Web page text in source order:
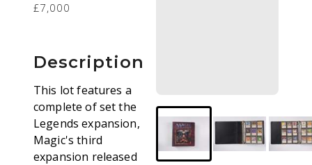
£7,000
Description
This lot features a
complete of set the
Legends expansion,
Magic's third
expansion released